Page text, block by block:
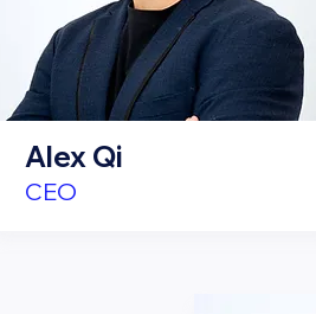
Alex Qi
CEO